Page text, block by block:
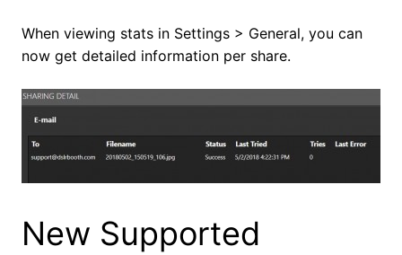
When viewing stats in Settings > General, you can
now get detailed information per share.
New Supported